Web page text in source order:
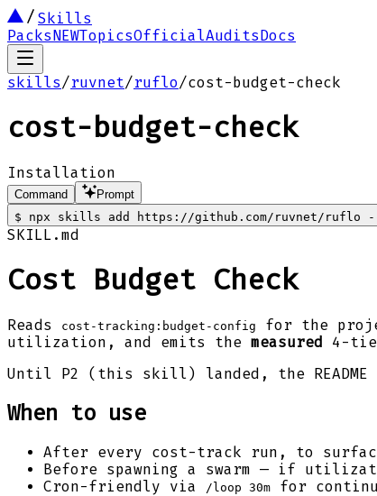
Skills
PacksNEWTopicsOfficialAuditsDocs
skills/ruvnet/ruflo/cost-budget-check
cost-budget-check
Installation
Command
Prompt
$
npx skills add https://github.com/ruvnet/ruflo
SKILL.md
Cost Budget Check
Reads cost-tracking:budget-config for the
utilization, and emits the measured
4-tier
Until P2 (this skill) landed, the
When to use
After every cost-track run, to
Before spawning a swarm — if
Cron-friendly via
/loop 30m for